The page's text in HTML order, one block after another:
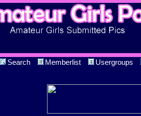
Search Memberlist Usergroups